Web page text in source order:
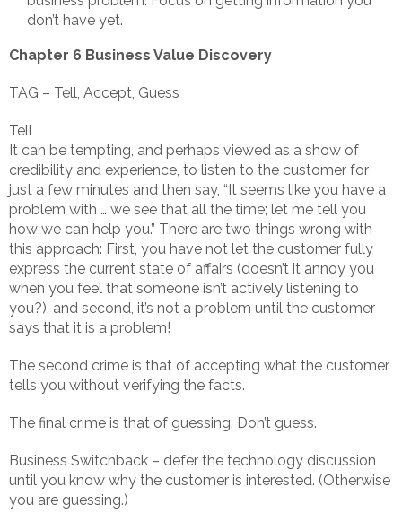
don’t have yet.
Chapter 6 Business Value Discovery
TAG – Tell, Accept, Guess
Tell
It can be tempting, and perhaps viewed as a show of
credibility and experience, to listen to the customer for
just a few minutes and then say, “It seems like you have a
problem with … we see that all the time; let me tell you
how we can help you.” There are two things wrong with
this approach: First, you have not let the customer fully
express the current state of affairs (doesn’t it annoy you
when you feel that someone isn’t actively listening to
you?), and second, it’s not a problem until the customer
says that it is a problem!
The second crime is that of accepting what the customer
tells you without verifying the facts.
The final crime is that of guessing. Don’t guess.
Business Switchback – defer the technology discussion
until you know why the customer is interested. (Otherwise
you are guessing.)